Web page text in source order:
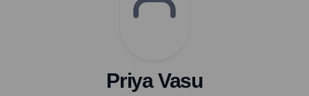
Priya Vasu